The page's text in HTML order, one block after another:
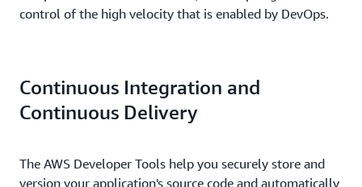
control of the high velocity that is enabled by DevOps.
Continuous Integration and
Continuous Delivery
The AWS Developer Tools help you securely store and
version your application's source code and automatically